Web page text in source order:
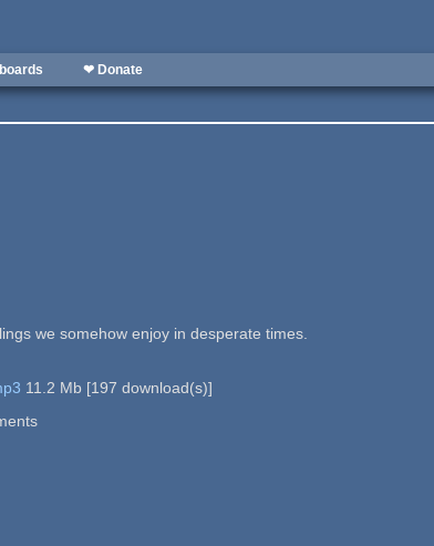
❤ Donate
we somehow enjoy in desperate times.
11.2 Mb [197 download(s)]